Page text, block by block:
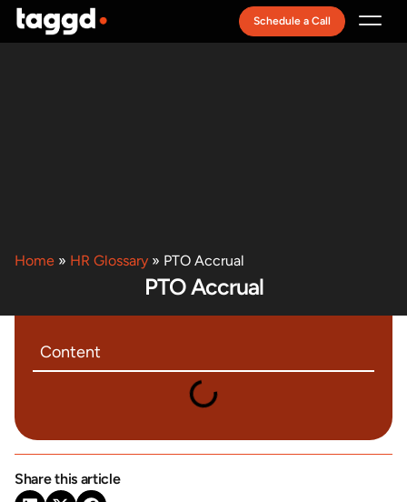
Schedule a Call
Home » HR Glossary » PTO Accrual
PTO Accrual
Content
Share this article